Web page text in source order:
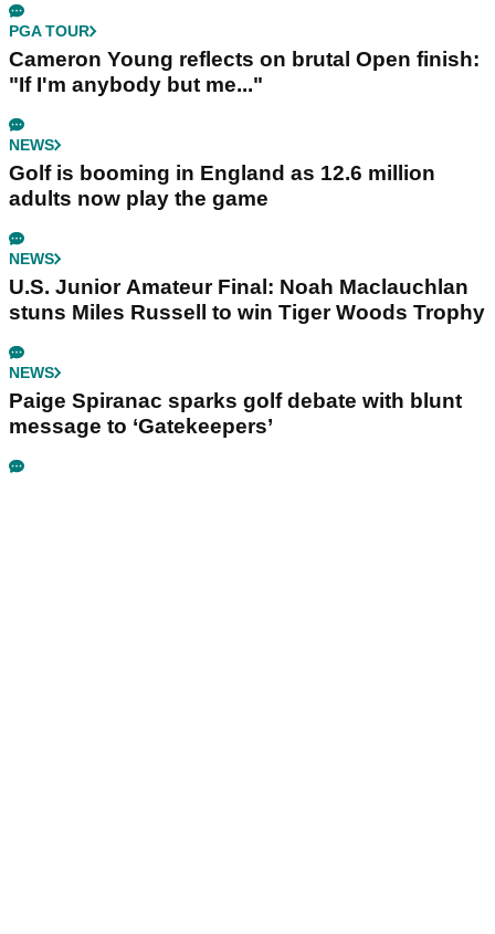
PGA TOUR
Cameron Young reflects on brutal Open finish:
"If I'm anybody but me..."
NEWS
Golf is booming in England as 12.6 million
adults now play the game
NEWS
U.S. Junior Amateur Final: Noah Maclauchlan
stuns Miles Russell to win Tiger Woods Trophy
NEWS
Paige Spiranac sparks golf debate with blunt
message to ‘Gatekeepers’